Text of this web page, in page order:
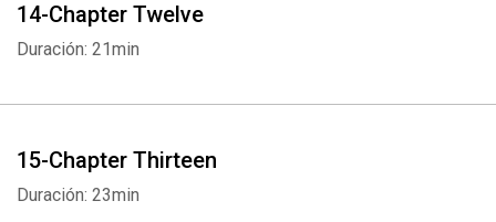
14-Chapter Twelve
Duración: 21min
15-Chapter Thirteen
Duración: 23min